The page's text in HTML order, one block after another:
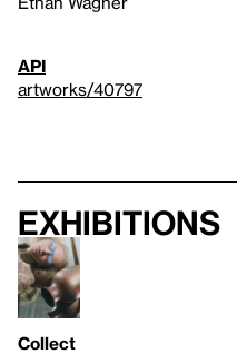
API
artworks/40797
Exhibitions
Collect